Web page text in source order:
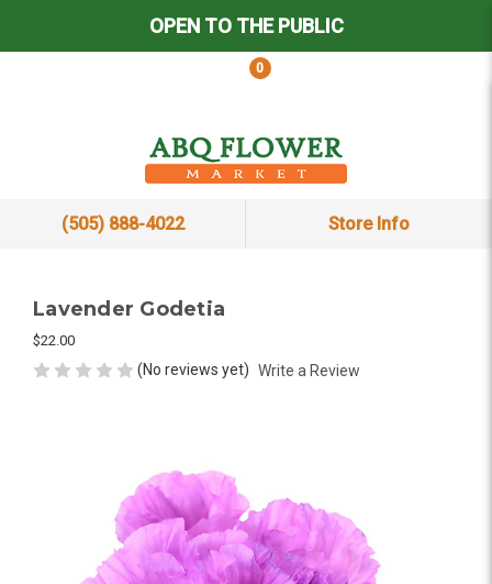
OPEN TO THE PUBLIC
0
(505) 888-4022 Store Info
Lavender Godetia
$22.00
(No reviews yet) Write a Review